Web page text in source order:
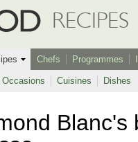
Food
RECIPES
Occasions Cuisines Dishes
Chefs Programmes
Blanc's